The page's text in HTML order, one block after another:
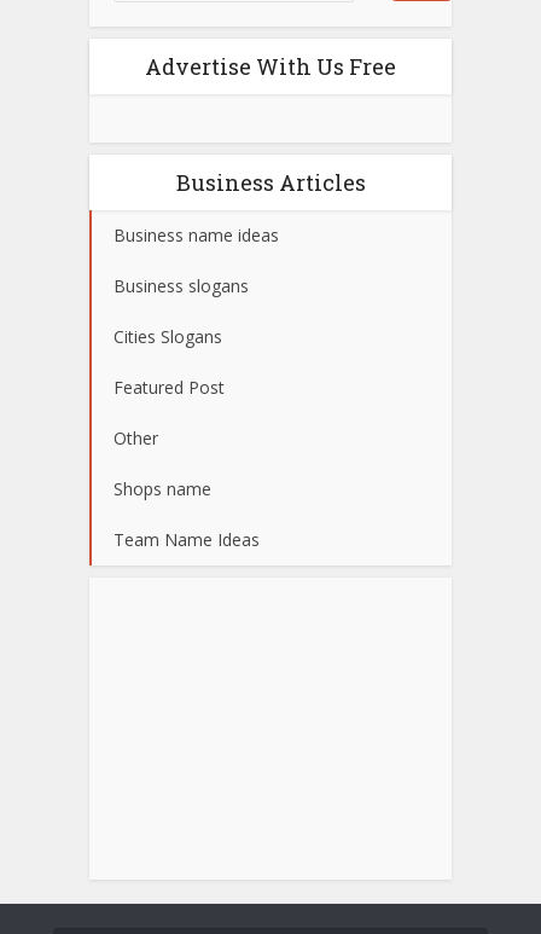
Advertise With Us Free
Business Articles
Business name ideas
Business slogans
Cities Slogans
Featured Post
Other
Shops name
Team Name Ideas